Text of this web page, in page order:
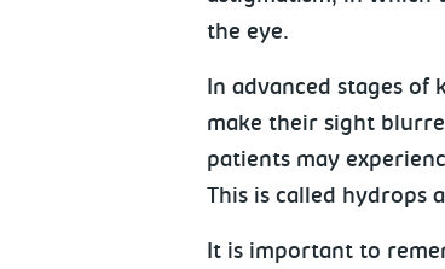
the eye.
In advanced stages of
make their sight
patients may
This is called hydrops
It is important to